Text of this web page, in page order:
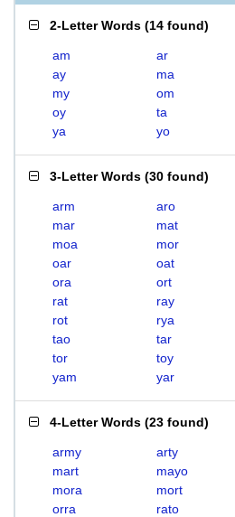
2-Letter Words (14 found)
am ar
ay
ma
my
om
oy
ta
ya
yo
3-Letter Words (30 found)
arm aro
mar
mat
moa
mor
oar
oat
ora
ort
rat
ray
rot
rya
tao
tar
tor
toy
yam
yar
4-Letter Words (23 found)
army arty
mart
mayo
mora
mort
orra
rato